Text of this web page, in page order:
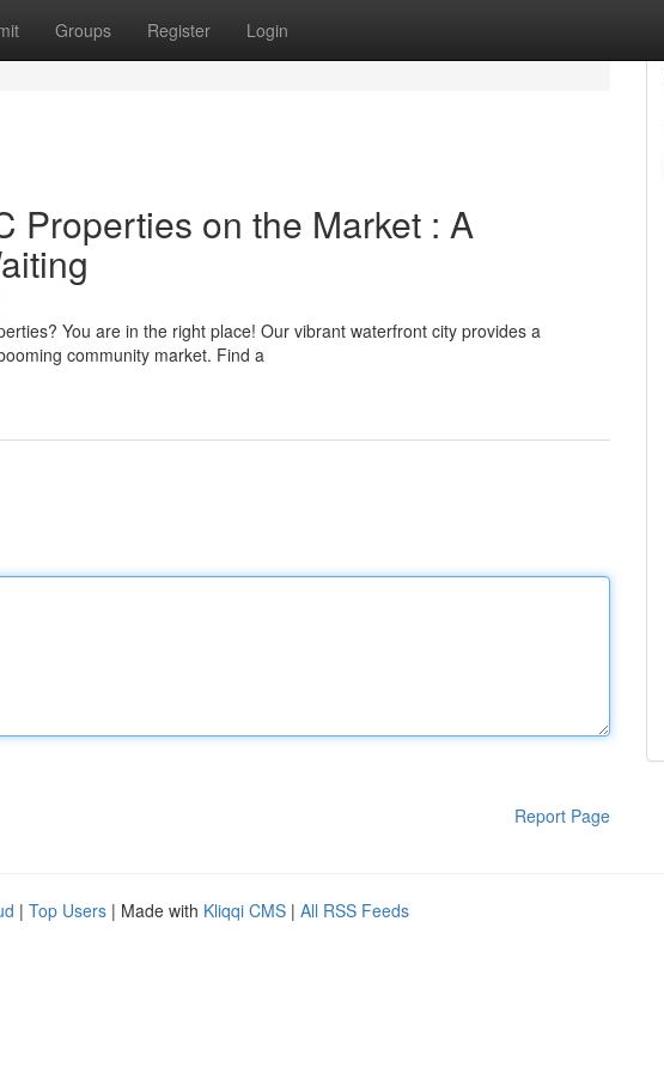
Groups Register Login
Properties on the Market : A
You are in the right place! Our vibrant waterfront city provides a
community market. Find a
Report Page
| Top Users | Made with Kliqqi CMS | All RSS Feeds